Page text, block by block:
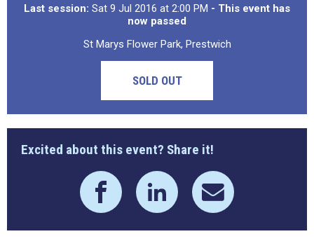
Last session: Sat 9 Jul 2016 at 2:00 PM - This event has
now passed
St Marys Flower Park, Prestwich
SOLD OUT
Excited about this event? Share it!